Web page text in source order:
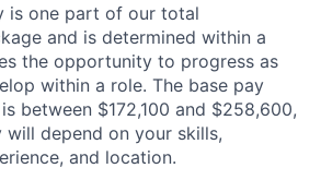
is one part of our total
and is determined within a
the opportunity to progress as
within a role. The base pay
between $172,100 and $258,600,
will depend on your skills,
and location.